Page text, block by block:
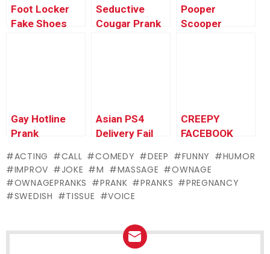
Foot Locker
Fake Shoes
Seductive
Cougar Prank
Pooper
Scooper
Gay Hotline
Prank
#9 – Ownage
Pranks
Asian PS4
Delivery Fail
Ownage
Pranks
CREEPY
FACEBOOK
ACTING CALL COMEDY DEEP FUNNY
HUMOR
IMPROV
JOKE M MASSAGE
OWNAGE
OWNAGEPRANKS
PRANK PRANKS
PREGNANCY
SWEDISH
TISSUE VOICE